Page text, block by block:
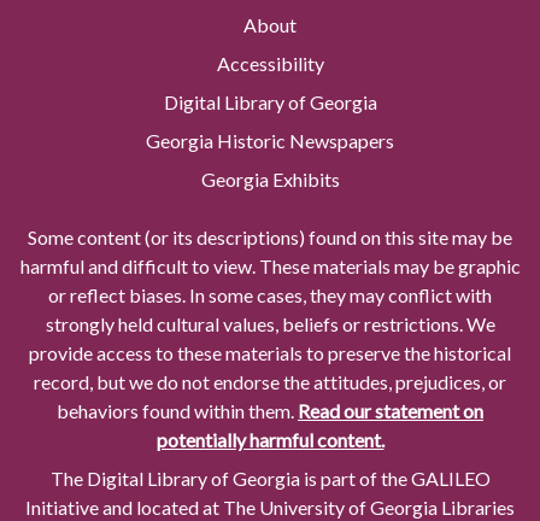
About
Accessibility
Digital Library of Georgia
Georgia Historic Newspapers
Georgia Exhibits
Some content (or its descriptions) found on this site may be
harmful and difficult to view. These materials may be graphic
or reflect biases. In some cases, they may conflict with
strongly held cultural values, beliefs or restrictions. We
provide access to these materials to preserve the historical
record, but we do not endorse the attitudes, prejudices, or
behaviors found within them. Read our statement on
potentially harmful content.
The Digital Library of Georgia is part of the GALILEO
Initiative and located at The University of Georgia Libraries